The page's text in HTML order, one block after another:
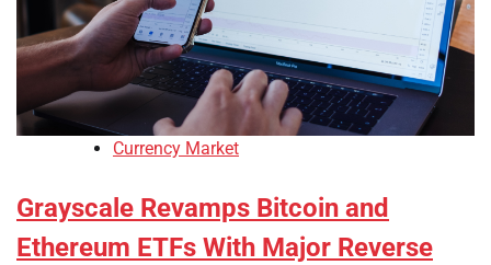
Currency Market
Grayscale Revamps Bitcoin and
Ethereum ETFs With Major Reverse